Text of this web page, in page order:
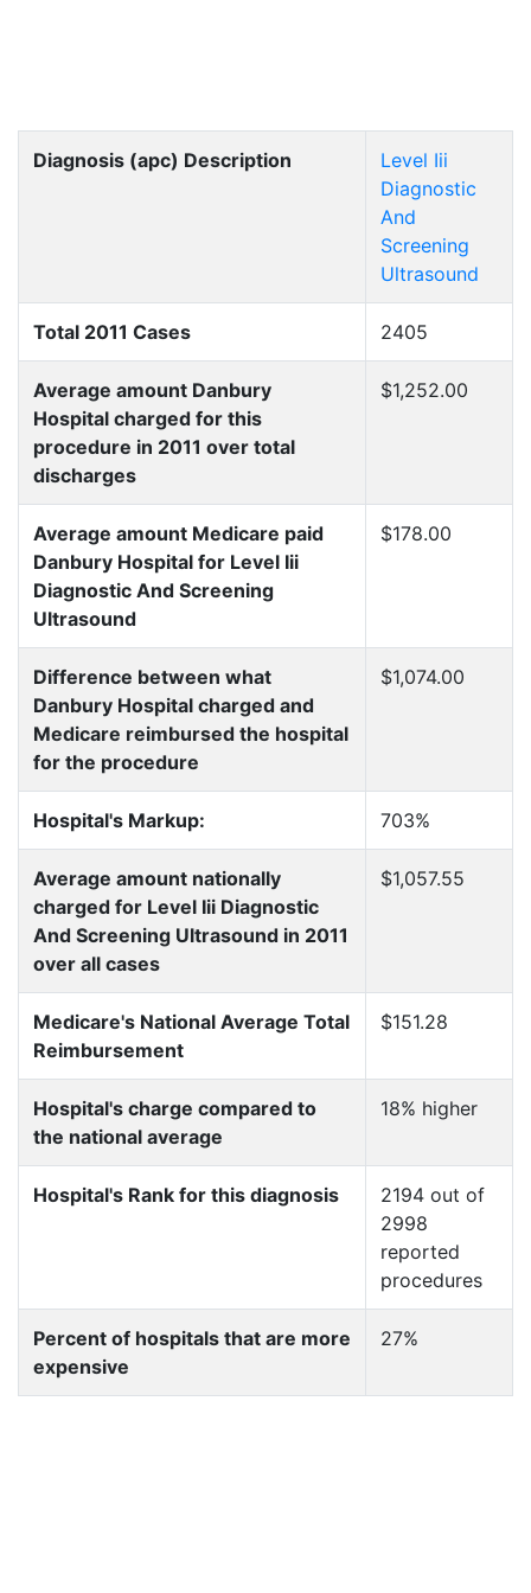
Diagnosis (apc) Description
Level Iii
Diagnostic
And
Screening
Ultrasound
Total 2011 Cases 2405
Average amount Danbury
Hospital charged for this
procedure in 2011 over total
discharges
$1,252.00
Average amount Medicare paid
Danbury Hospital for Level Iii
Diagnostic And Screening
Ultrasound
$178.00
Difference between what
Danbury Hospital charged and
Medicare reimbursed the hospital
for the procedure
$1,074.00
Hospital's Markup: 703%
Average amount nationally
charged for Level Iii Diagnostic
And Screening Ultrasound in 2011
over all cases
$1,057.55
Medicare's National Average Total
Reimbursement
$151.28
Hospital's charge compared to
the national average
18% higher
Hospital's Rank for this diagnosis
2194 out of
2998
reported
procedures
Percent of hospitals that are more
expensive
27%